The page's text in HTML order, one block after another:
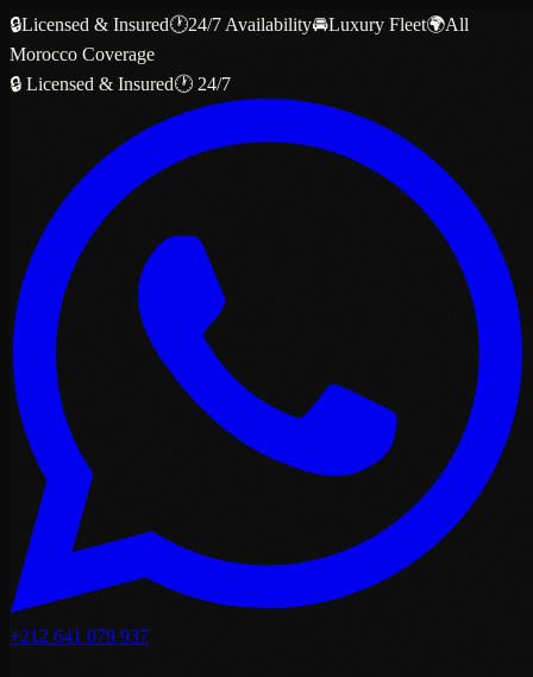
🔒Licensed & Insured🕐24/7 Availability🚘Luxury Fleet🌍All
Morocco Coverage
🔒 Licensed & Insured🕐 24/7
+212 641 079 937